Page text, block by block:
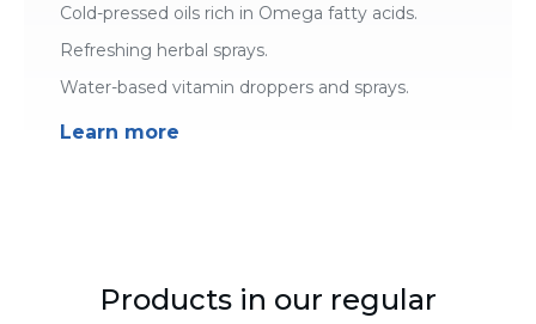
Cold-pressed oils rich in Omega fatty acids.
Refreshing herbal sprays.
Water-based vitamin droppers and sprays.
Learn more
Products in our regular